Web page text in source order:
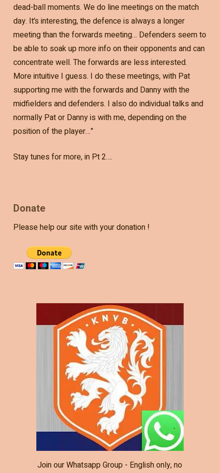
dead-ball moments. We do line meetings on the match
day. It’s interesting, the defence is always a longer
meeting than the forwards meeting… Defenders seem to
be able to soak up more info on their opponents and can
concentrate well. The forwards are less interested.
More intuitive I guess. I do these meetings, with Pat
supporting me with the forwards and Danny with the
midfielders and defenders. I also do individual talks and
normally Pat or Danny is with me, depending on the
position of the player…”
Stay tunes for more, in Pt 2….
Donate
Please help our site with your donation !
Join our Whatsapp Group - English only, no